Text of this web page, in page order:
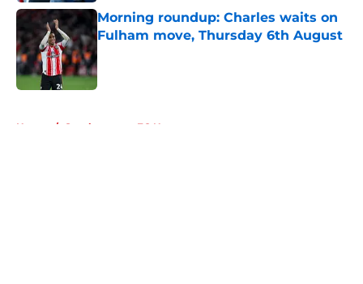
Morning roundup: Charles waits on
Fulham move, Thursday 6th August
Home / Southampton FC News